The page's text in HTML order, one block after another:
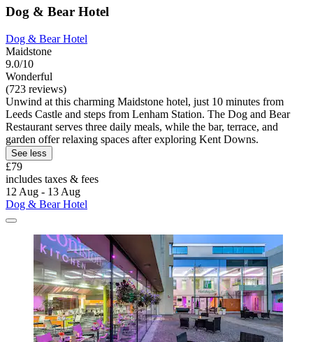
Dog & Bear Hotel
Dog & Bear Hotel
Maidstone
9.0/10
Wonderful
(723 reviews)
Unwind at this charming Maidstone hotel, just 10 minutes from
Leeds Castle and steps from Lenham Station. The Dog and Bear
Restaurant serves three daily meals, while the bar, terrace, and
garden offer relaxing spaces after exploring Kent Downs.
See less
£79
includes taxes & fees
12 Aug - 13 Aug
Dog & Bear Hotel